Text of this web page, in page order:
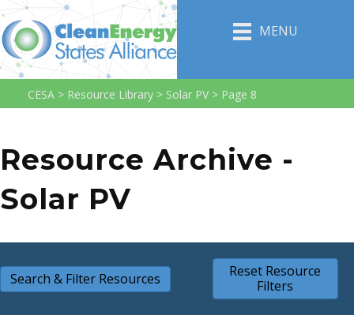
MENU
CESA > Resource Library > Solar PV > Page 8
Resource Archive -
Solar PV
Search & Filter Resources
Reset Resource
Filters